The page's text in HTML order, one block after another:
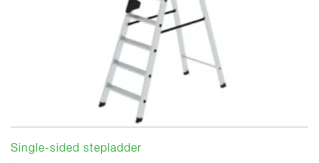
Single-sided stepladder